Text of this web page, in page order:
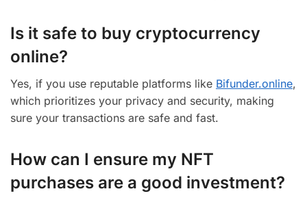
Is it safe to buy cryptocurrency
online?
Yes, if you use reputable platforms like Bifunder.online,
which prioritizes your privacy and security, making
sure your transactions are safe and fast.
How can I ensure my NFT
purchases are a good investment?